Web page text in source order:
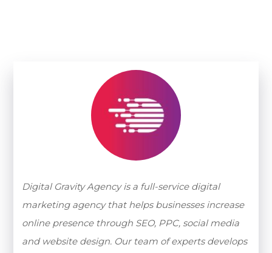
Digital Gravity Agency is a full-service digital
marketing agency that helps businesses increase
online presence through SEO, PPC, social media
and website design. Our team of experts develops